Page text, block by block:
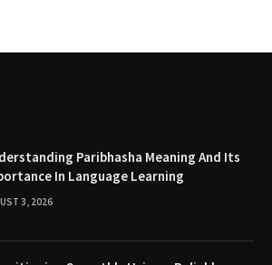
Paribhasha Meaning And Its
In Language Learning
3, 2026